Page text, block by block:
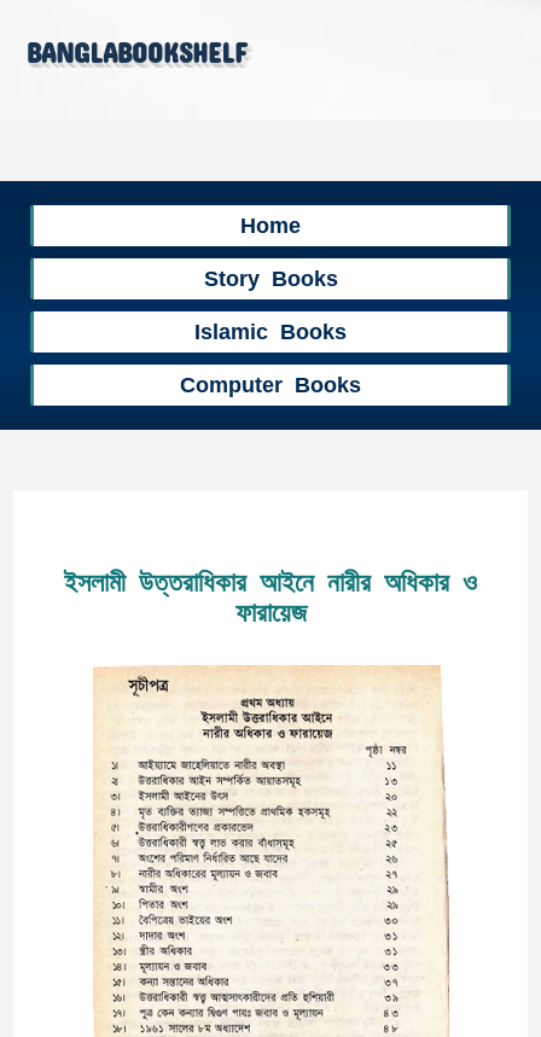
banglabookshelf
Home
Story Books
Islamic Books
Computer Books
ইসলামী উত্তরাধিকার আইনে নারীর অধিকার ও
ফারায়েজ